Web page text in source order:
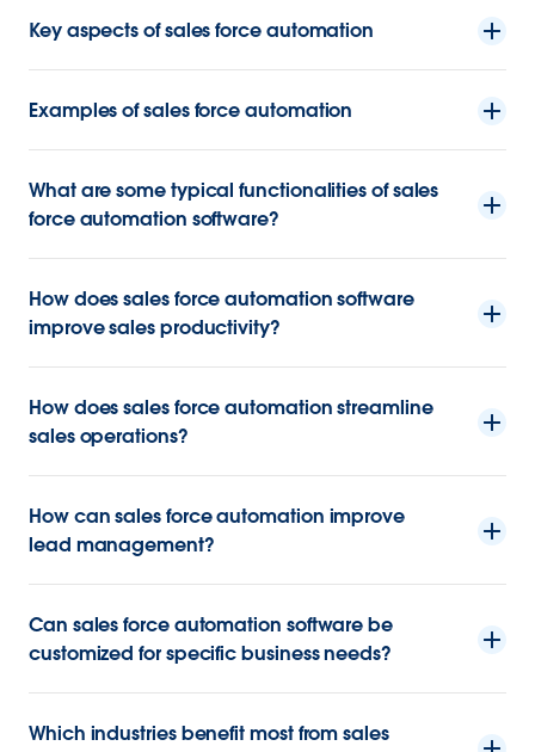
Key aspects of sales force automation
Examples of sales force automation
What are some typical functionalities of sales
force automation software?
How does sales force automation software
improve sales productivity?
How does sales force automation streamline
sales operations?
How can sales force automation improve
lead management?
Can sales force automation software be
customized for specific business needs?
Which industries benefit most from sales